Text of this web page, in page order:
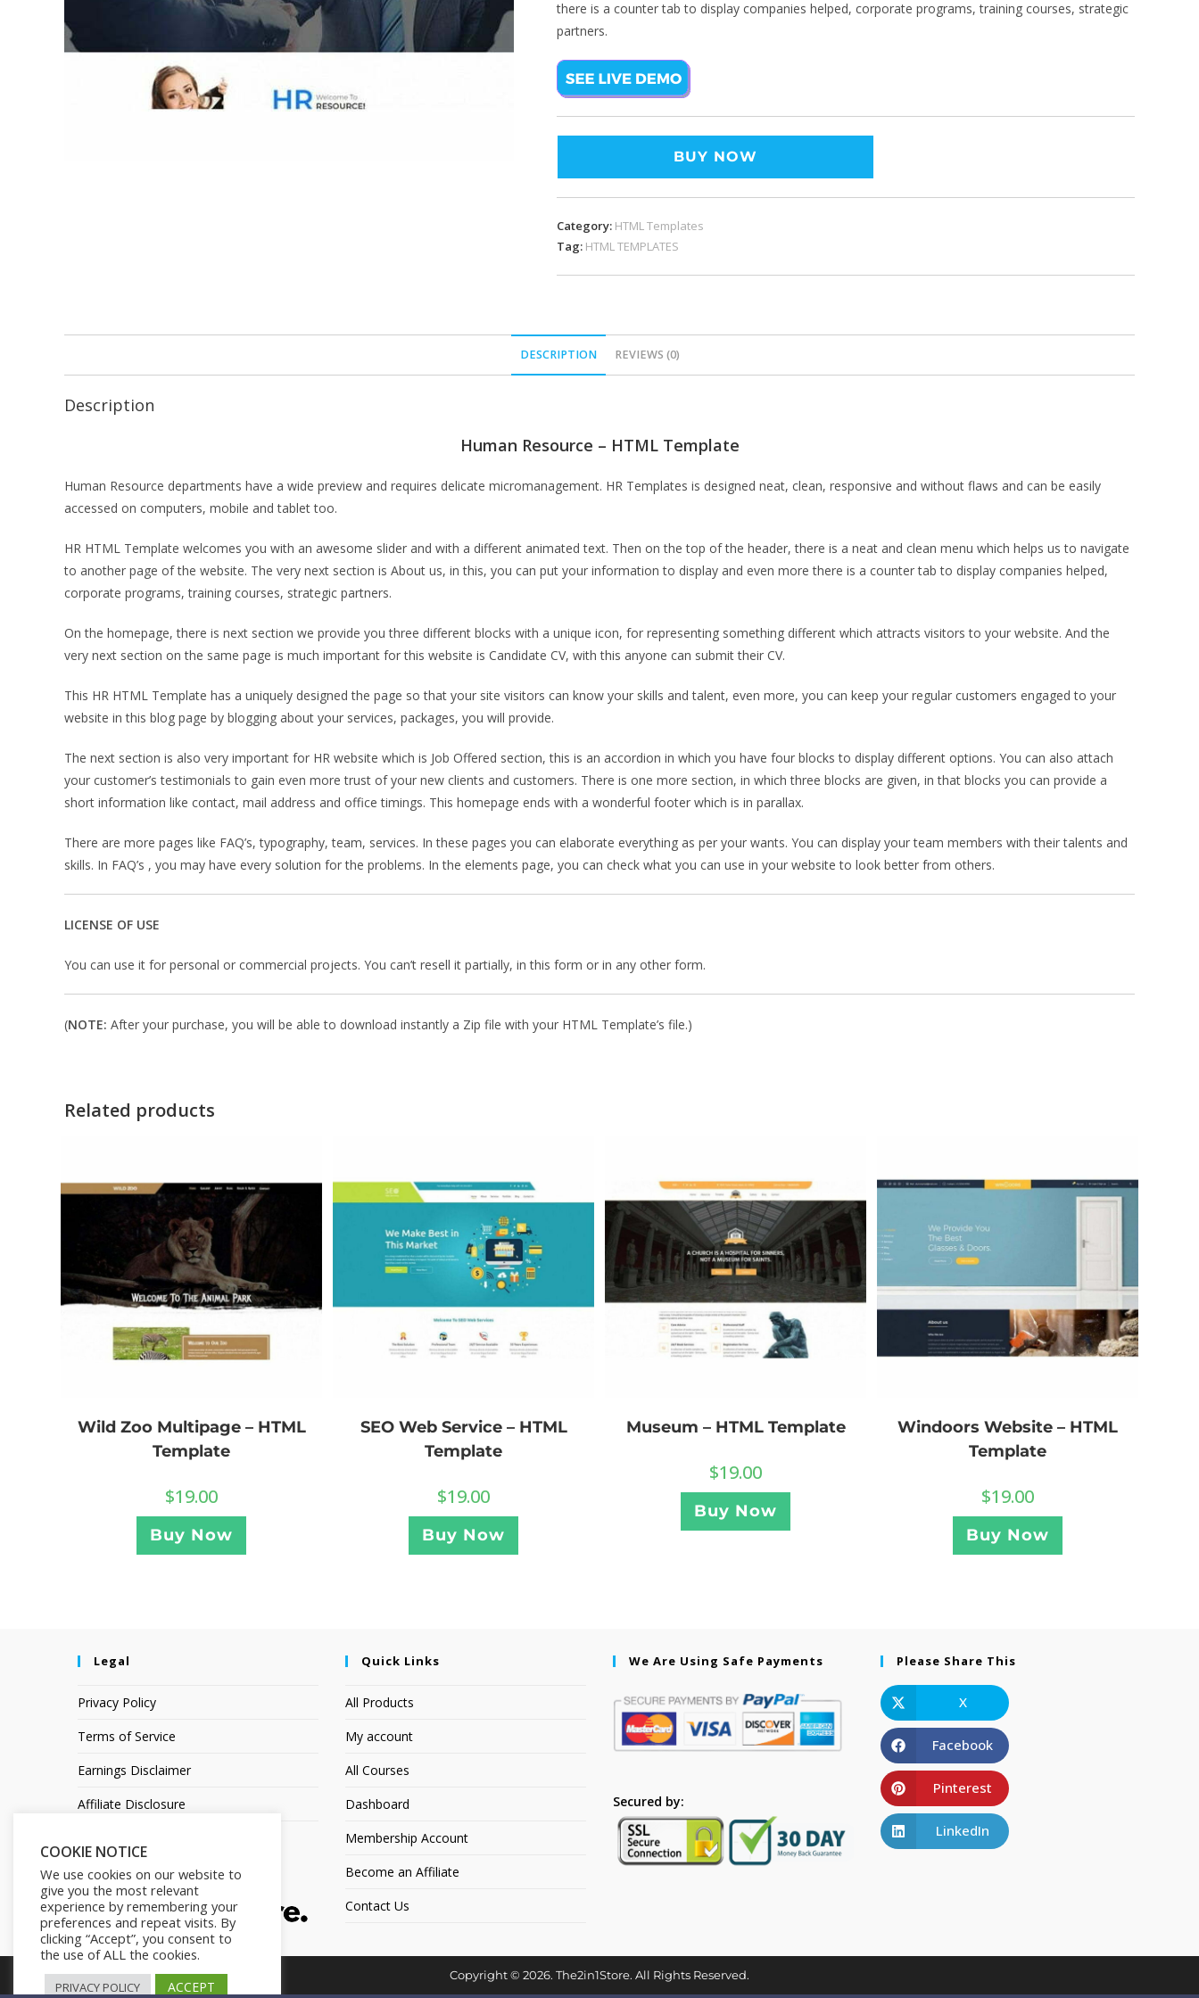
there is a counter tab to display companies helped, corporate programs, training courses, strategic
partners.
BUY NOW
Category: HTML Templates
Tag: HTML TEMPLATES
DESCRIPTION REVIEWS (0)
Description
Human Resource – HTML Template
Human Resource departments have a wide preview and requires delicate micromanagement. HR Templates is designed neat, clean, responsive and without flaws and can be easily
accessed on computers, mobile and tablet too.
HR HTML Template welcomes you with an awesome slider and with a different animated text. Then on the top of the header, there is a neat and clean menu which helps us to navigate
to another page of the website. The very next section is About us, in this, you can put your information to display and even more there is a counter tab to display companies helped,
corporate programs, training courses, strategic partners.
On the homepage, there is next section we provide you three different blocks with a unique icon, for representing something different which attracts visitors to your website. And the
very next section on the same page is much important for this website is Candidate CV, with this anyone can submit their CV.
This HR HTML Template has a uniquely designed the page so that your site visitors can know your skills and talent, even more, you can keep your regular customers engaged to your
website in this blog page by blogging about your services, packages, you will provide.
The next section is also very important for HR website which is Job Offered section, this is an accordion in which you have four blocks to display different options. You can also attach
your customer’s testimonials to gain even more trust of your new clients and customers. There is one more section, in which three blocks are given, in that blocks you can provide a
short information like contact, mail address and office timings. This homepage ends with a wonderful footer which is in parallax.
There are more pages like FAQ’s, typography, team, services. In these pages you can elaborate everything as per your wants. You can display your team members with their talents and
skills. In FAQ’s , you may have every solution for the problems. In the elements page, you can check what you can use in your website to look better from others.
LICENSE OF USE
You can use it for personal or commercial projects. You can’t resell it partially, in this form or in any other form.
(NOTE: After your purchase, you will be able to download instantly a Zip file with your HTML Template’s file.)
Related products
Wild Zoo Multipage – HTML
Template
$19.00
Buy Now
SEO Web Service – HTML
Template
$19.00
Buy Now
Museum – HTML Template
$19.00
Buy Now
Windoors Website – HTML
Template
$19.00
Buy Now
Legal
Privacy Policy
Terms of Service
Earnings Disclaimer
Affiliate Disclosure
Quick Links
All Products
My account
All Courses
Dashboard
Membership Account
Become an Affiliate
Contact Us
We Are Using Safe Payments
Secured by:
Please Share This
X
Facebook
Pinterest
LinkedIn
Copyright © 2026. The2in1Store. All Rights Reserved.
COOKIE NOTICE
We use cookies on our website to
give you the most relevant
experience by remembering your
preferences and repeat visits. By
clicking “Accept”, you consent to
the use of ALL the cookies.
PRIVACY POLICY ACCEPT